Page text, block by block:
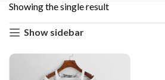
Showing the single result
Show sidebar